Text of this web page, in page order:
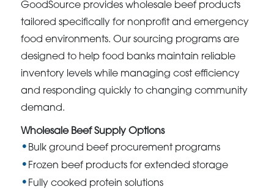
GoodSource provides wholesale beef products
tailored specifically for nonprofit and emergency
food environments. Our sourcing programs are
designed to help food banks maintain reliable
inventory levels while managing cost efficiency
and responding quickly to changing community
demand.
Wholesale Beef Supply Options
Bulk ground beef procurement programs
Frozen beef products for extended storage
Fully cooked protein solutions